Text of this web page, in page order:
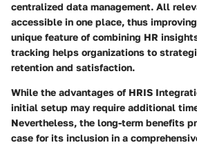
centralized data management. All
accessible in one place, thus
unique feature of combining HR
tracking helps organizations to
retention and satisfaction.
While the advantages of HRIS
initial setup may require additional
Nevertheless, the long-term benefits
case for its inclusion in a